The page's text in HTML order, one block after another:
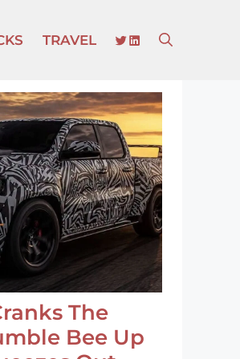
TRAVEL TWITTER
LINKEDIN
The
Bee Up